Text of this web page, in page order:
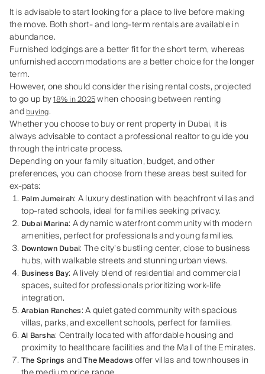
It is advisable to start looking for a place to live before making
the move. Both short- and long-term rentals are available in
abundance.
Furnished lodgings are a better fit for the short term, whereas
unfurnished accommodations are a better choice for the longer
term.
However, one should consider the rising rental costs, projected
to go up by18% in 2025when choosing between renting
andbuying.
Whether you choose to buy or rent property in Dubai, it is
always advisable to contact a professional realtor to guide you
through the intricate process.
Depending on your family situation, budget, and other
preferences, you can choose from these areas best suited for
ex-pats:
Palm Jumeirah: A luxury destination with beachfront villas and
top-rated schools, ideal for families seeking privacy.
Dubai Marina: A dynamic waterfront community with modern
amenities, perfect for professionals and young families.
Downtown Dubai: The city’s bustling center, close to business
hubs, with walkable streets and stunning urban views.
Business Bay: A lively blend of residential and commercial
spaces, suited for professionals prioritizing work-life
integration.
Arabian Ranches: A quiet gated community with spacious
villas, parks, and excellent schools, perfect for families.
Al Barsha: Centrally located with affordable housing and
proximity to healthcare facilities and the Mall of the Emirates.
The Springs andThe Meadowsoffer villas and townhouses in